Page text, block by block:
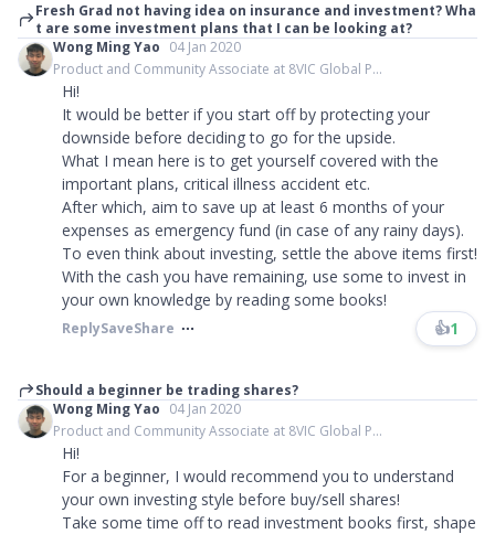
Fresh Grad not having idea on insurance and investment? Wha
t are some investment plans that I can be looking at?
Wong Ming Yao 04 Jan 2020
Product and Community Associate at 8VIC Global P...
Hi!
It would be better if you start off by protecting your
downside before deciding to go for the upside.
What I mean here is to get yourself covered with the
important plans, critical illness accident etc.
After which, aim to save up at least 6 months of your
expenses as emergency fund (in case of any rainy days).
To even think about investing, settle the above items first!
With the cash you have remaining, use some to invest in
your own knowledge by reading some books!
ReplySaveShare 👍1
Should a beginner be trading shares?
Wong Ming Yao 04 Jan 2020
Product and Community Associate at 8VIC Global P...
Hi!
For a beginner, I would recommend you to understand
your own investing style before buy/sell shares!
Take some time off to read investment books first, shape